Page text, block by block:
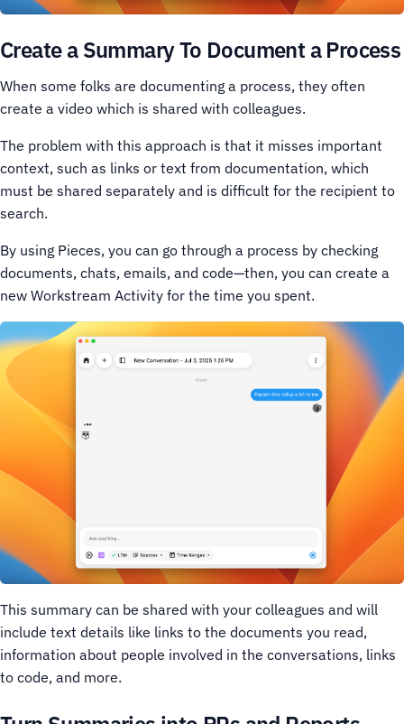
Create a Summary To Document a Process
When some folks are documenting a process, they often
create a video which is shared with colleagues.
The problem with this approach is that it misses important
context, such as links or text from documentation, which
must be shared separately and is difficult for the recipient to
search.
By using Pieces, you can go through a process by checking
documents, chats, emails, and code—then, you can create a
new Workstream Activity for the time you spent.
This summary can be shared with your colleagues and will
include text details like links to the documents you read,
information about people involved in the conversations, links
to code, and more.